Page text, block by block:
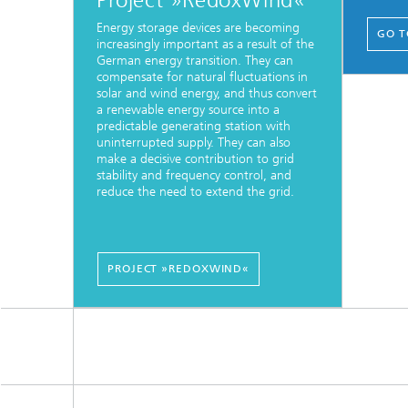
Energy storage devices are becoming
increasingly important as a result of the
German energy transition. They can
compensate for natural fluctuations in
solar and wind energy, and thus convert
a renewable energy source into a
predictable generating station with
uninterrupted supply. They can also
make a decisive contribution to grid
stability and frequency control, and
reduce the need to extend the grid.
PROJECT »REDOXWIND«
GO